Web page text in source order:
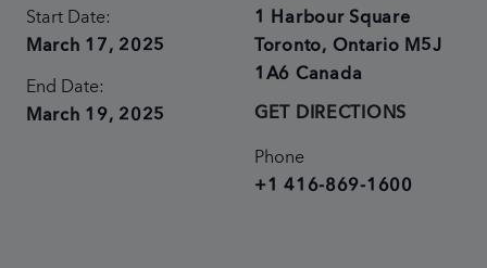
Start Date:
March 17, 2025
End Date:
March 19, 2025
1 Harbour Square
Toronto, Ontario M5J
1A6 Canada
GET DIRECTIONS
Phone
+1 416-869-1600